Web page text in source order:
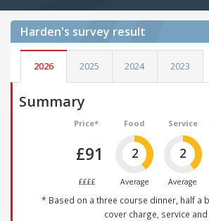
Harden's survey result
2026 2025 2024 2023
Summary
Price*
£91
££££
Food
2
Average
Service
2
Average
* Based on a three course dinner, half a
cover charge, service and